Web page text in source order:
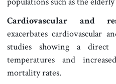
Cardiovascular and
exacerbates cardiovascular
studies showing a direct
temperatures and
mortality rates.